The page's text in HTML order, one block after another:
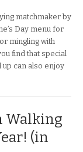
matchmaker by
Day menu for
mingling with
find that special
can also enjoy
Walking
(in